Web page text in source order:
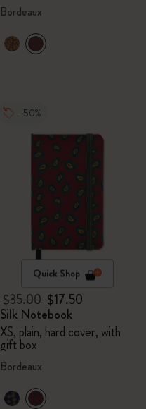
Bordeaux
-50%
Quick Shop
$35.00$17.50
Silk Notebook
XS, plain, hard cover, with
gift box
Bordeaux